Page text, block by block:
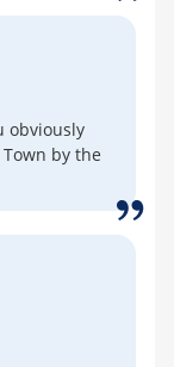
obviously
by the